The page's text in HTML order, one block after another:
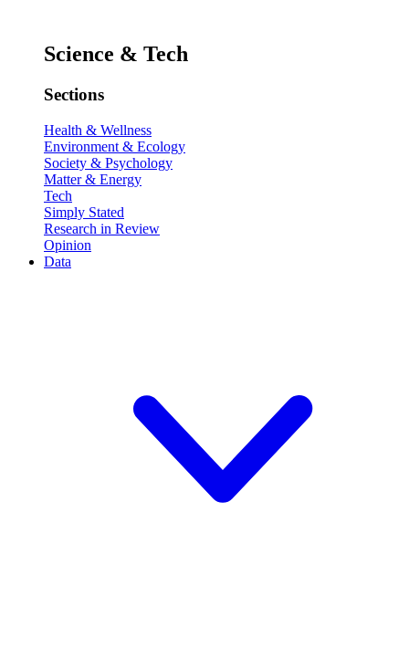
Science & Tech
Sections
Health & Wellness
Environment & Ecology
Society & Psychology
Matter & Energy
Tech
Simply Stated
Research in Review
Opinion
Data